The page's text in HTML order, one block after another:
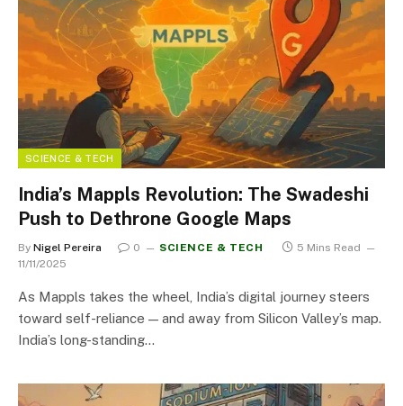
SCIENCE & TECH
India’s Mappls Revolution: The Swadeshi
Push to Dethrone Google Maps
By Nigel Pereira 0 SCIENCE & TECH
5 Mins Read
11/11/2025
As Mappls takes the wheel, India’s digital journey steers
toward self-reliance — and away from Silicon Valley’s map.
India’s long-standing…